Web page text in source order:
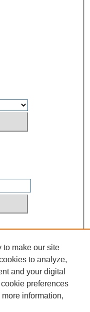
to make our site
to analyze,
and your digital
preferences
more information,